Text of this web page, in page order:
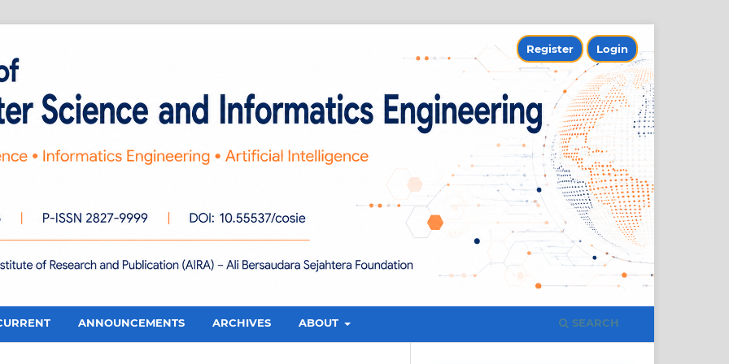
ANNOUNCEMENTS ARCHIVES ABOUT SEARCH
Register Login